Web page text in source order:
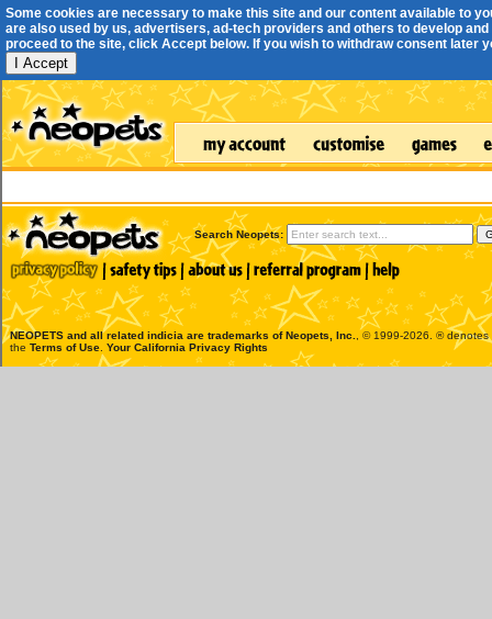
Some cookies are necessary to make this site and our content available to
are also used by us, advertisers, ad-tech providers and others to develop
proceed to the site, click Accept below. If you wish to withdraw consent later
I Accept
Search Neopets:
NEOPETS and all related indicia are trademarks ofNeopets, Inc.
, © 1999-2026. ®
the Terms of Use Your California Privacy Rights